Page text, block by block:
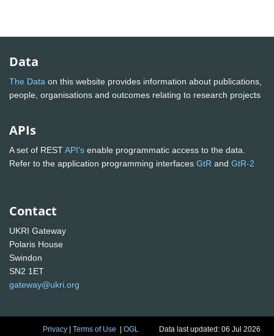
Data
The Data on this website provides information about publications,
people, organisations and outcomes relating to research projects
APIs
A set of RESTAPI's enable programmatic access to the data.
Refer to the application programming interfaces GtR and GtR-2
Contact
UKRI Gateway
Polaris House
Swindon
SN2 1ET
gateway@ukri.org
Privacy |Terms of Use |OGL Data last updated: 06 Jul 2026